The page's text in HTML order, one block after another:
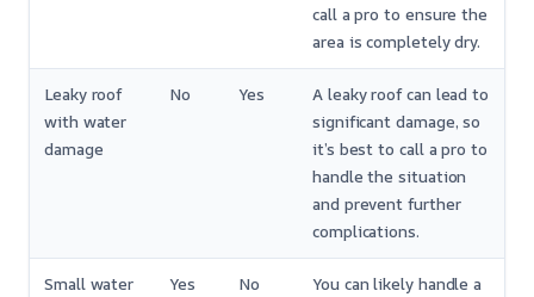
call a pro to ensure the
area is completely dry.
Leaky roof
with water
damage
No Yes
A leaky roof can lead to
significant damage, so
it’s best to call a pro to
handle the situation
and prevent further
complications.
Small water
Yes No
You can likely handle a